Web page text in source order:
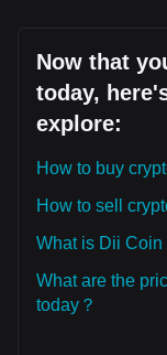
Now that
today,
explore:
How to buy
How to sell
What is Dii Coin
What are the
today？